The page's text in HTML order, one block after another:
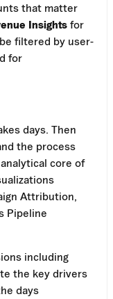
that matter
Insights for
filtered by user-
for
days. Then
the process
core of
Attribution,
Pipeline
including
the key drivers
days